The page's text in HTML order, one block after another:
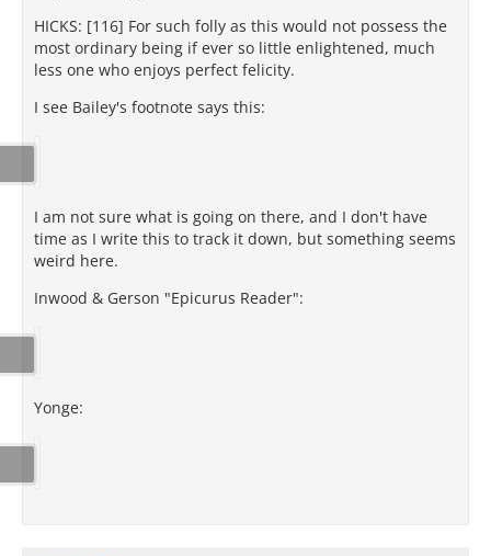
HICKS: [116] For such folly as this would not possess the
most ordinary being if ever so little enlightened, much
less one who enjoys perfect felicity.
I see Bailey's footnote says this:
I am not sure what is going on there, and I don't have
time as I write this to track it down, but something seems
weird here.
Inwood & Gerson "Epicurus Reader":
Yonge: